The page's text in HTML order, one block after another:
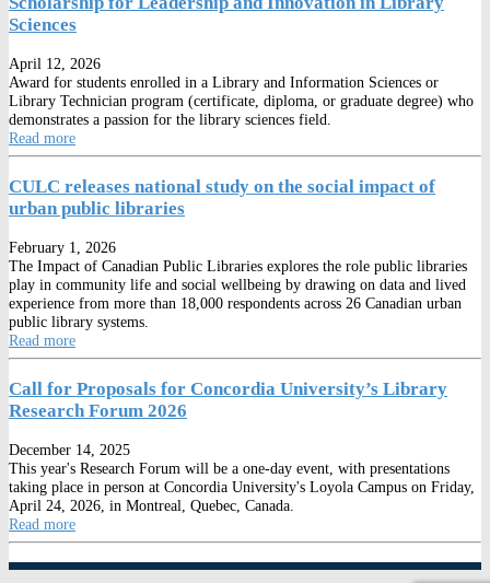
Sciences
April 12, 2026
Award for students enrolled in a Library and Information Sciences or
Library Technician program (certificate, diploma, or graduate degree) who
demonstrates a passion for the library sciences field.
Read more
CULC releases national study on the social impact of
urban public libraries
February 1, 2026
The Impact of Canadian Public Libraries explores the role public libraries
play in community life and social wellbeing by drawing on data and lived
experience from more than 18,000 respondents across 26 Canadian urban
public library systems.
Read more
Call for Proposals for Concordia University’s Library
Research Forum 2026
December 14, 2025
This year's Research Forum will be a one-day event, with presentations
taking place in person at Concordia University's Loyola Campus on Friday,
April 24, 2026, in Montreal, Quebec, Canada.
Read more